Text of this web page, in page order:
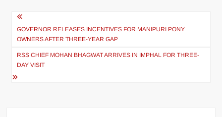
GOVERNOR RELEASES INCENTIVES FOR MANIPURI PONY
OWNERS AFTER THREE-YEAR GAP
RSS CHIEF MOHAN BHAGWAT ARRIVES IN IMPHAL FOR THREE-
DAY VISIT